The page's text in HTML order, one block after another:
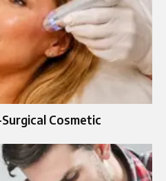
Cosmetic